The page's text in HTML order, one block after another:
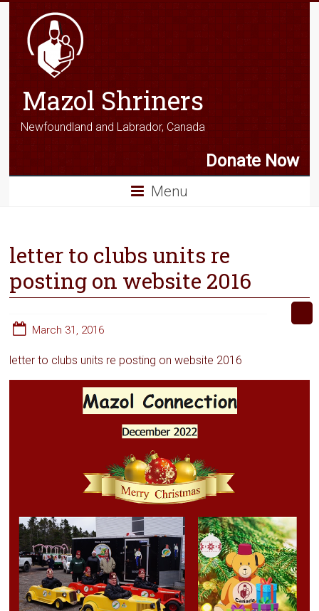
Mazol Shriners
Newfoundland and Labrador, Canada
Donate Now
Menu
letter to clubs units re
posting on website 2016
March 31, 2016
letter to clubs units re posting on website 2016